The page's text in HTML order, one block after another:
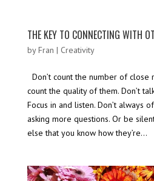
THE KEY TO CONNECTING WITH
byFran | Creativity
Don’t count the number of close
count the quality of them. Don’t
Focus in and listen. Don’t always
asking more questions. Or be
else that you know how they’re...